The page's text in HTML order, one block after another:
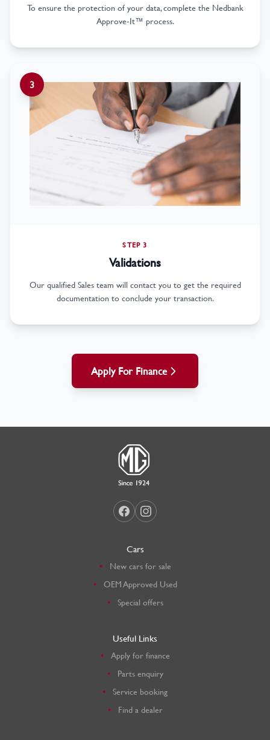
To ensure the protection of your data, complete the Nedbank
Approve-It™ process.
3
STEP 3
Validations
Our qualified Sales team will contact you to get the required
documentation to conclude your transaction.
Apply For Finance
Cars
New cars for sale
OEM Approved Used
Special offers
Useful Links
Apply for finance
Parts enquiry
Service booking
Find a dealer